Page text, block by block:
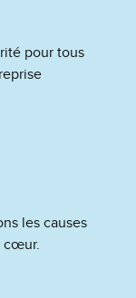
pour tous
les causes
cœur.